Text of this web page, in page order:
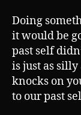
Doing
it would be
past self
is just as
knocks on
to our past